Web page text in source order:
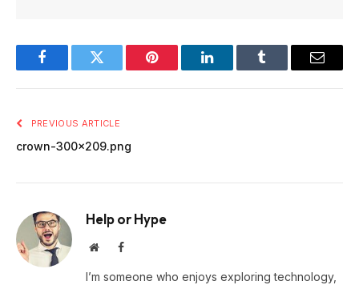
FacebookTwitter Pinterest LinkedInTumblr Email
PREVIOUS ARTICLE
crown-300×209.png
Help or Hype
WebsiteFacebook
I’m someone who enjoys exploring technology,